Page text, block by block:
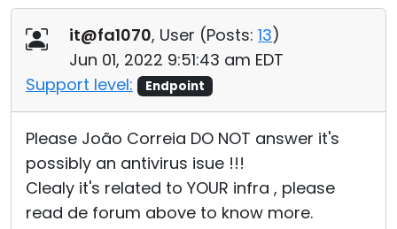
it@fa1070, User (Posts: 13)
Jun 01, 2022 9:51:43 am EDT
Support level:
Endpoint
Please João Correia DO NOT answer it's
possibly an antivirus isue !!!
Clealy it's related to YOUR infra , please
read de forum above to know more.